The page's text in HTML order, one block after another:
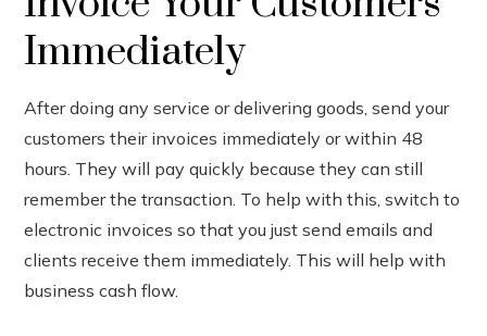
Immediately
After doing any service or delivering goods, send your
customers their invoices immediately or within 48
hours. They will pay quickly because they can still
remember the transaction. To help with this, switch to
electronic invoices so that you just send emails and
clients receive them immediately. This will help with
business cash flow.